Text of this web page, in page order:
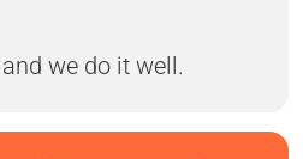
we do it well.